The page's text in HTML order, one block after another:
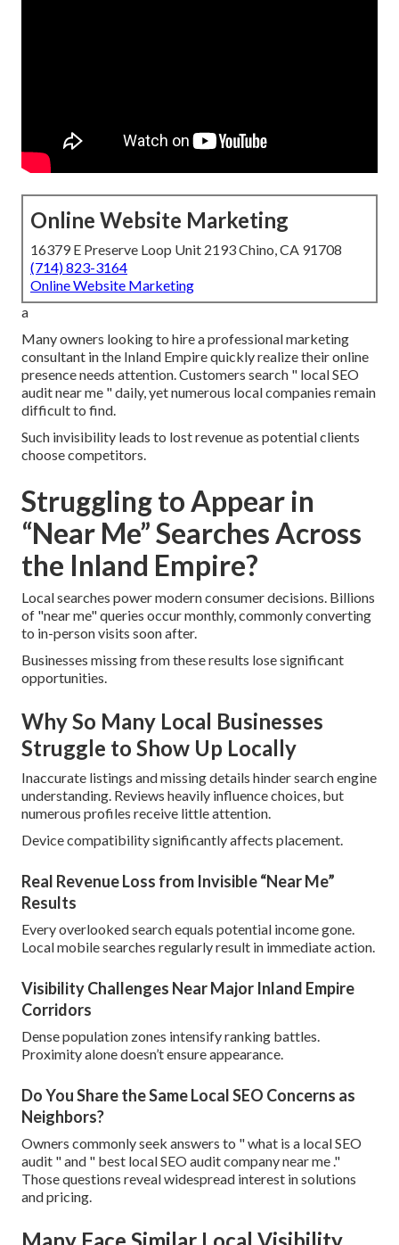
Online Website Marketing
16379 E Preserve Loop Unit 2193 Chino, CA 91708
(714) 823-3164
Online Website Marketing
a
Many owners looking to hire a professional marketing
consultant in the Inland Empire quickly realize their online
presence needs attention. Customers search " local SEO
audit near me " daily, yet numerous local companies remain
difficult to find.
Such invisibility leads to lost revenue as potential clients
choose competitors.
Struggling to Appear in
“Near Me” Searches Across
the Inland Empire?
Local searches power modern consumer decisions. Billions
of "near me" queries occur monthly, commonly converting
to in-person visits soon after.
Businesses missing from these results lose significant
opportunities.
Why So Many Local Businesses
Struggle to Show Up Locally
Inaccurate listings and missing details hinder search engine
understanding. Reviews heavily influence choices, but
numerous profiles receive little attention.
Device compatibility significantly affects placement.
Real Revenue Loss from Invisible “Near Me”
Results
Every overlooked search equals potential income gone.
Local mobile searches regularly result in immediate action.
Visibility Challenges Near Major Inland Empire
Corridors
Dense population zones intensify ranking battles.
Proximity alone doesn’t ensure appearance.
Do You Share the Same Local SEO Concerns as
Neighbors?
Owners commonly seek answers to " what is a local SEO
audit " and " best local SEO audit company near me ."
Those questions reveal widespread interest in solutions
and pricing.